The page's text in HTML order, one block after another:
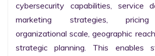
cybersecurity capabilities, service
marketing strategies, pricing
organizational scale, geographic
strategic planning. This enables